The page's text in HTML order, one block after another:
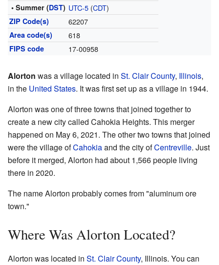
• Summer (DST) UTC-5(CDT)
ZIP Code(s) 62207
Area code(s) 618
FIPS code 17-00958
Alorton was a village located in St. Clair County, Illinois,
in the United States. It was first set up as a village in 1944.
Alorton was one of three towns that joined together to
create a new city called Cahokia Heights. This merger
happened on May 6, 2021. The other two towns that joined
were the village ofCahokiaand the city ofCentreville. Just
before it merged, Alorton had about 1,566 people living
there in 2020.
The name Alorton probably comes from "aluminum ore
town."
Where Was Alorton Located?
Alorton was located in St. Clair County, Illinois. You can